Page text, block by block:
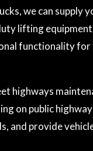
we can supply
lifting
functionality
highways
on public
and provide